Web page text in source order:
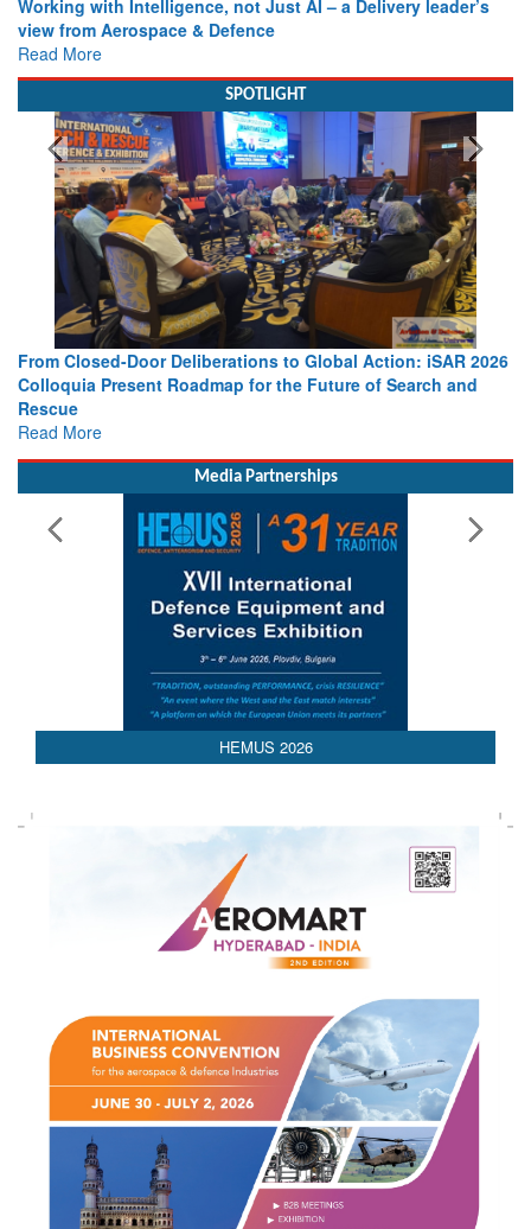
Working with Intelligence, not Just AI – a Delivery leader’s
view from Aerospace & Defence
Read More
SPOTLIGHT
From Closed-Door Deliberations to Global Action: iSAR 2026
Colloquia Present Roadmap for the Future of Search and
Rescue
Read More
Media Partnerships
HEMUS 2026